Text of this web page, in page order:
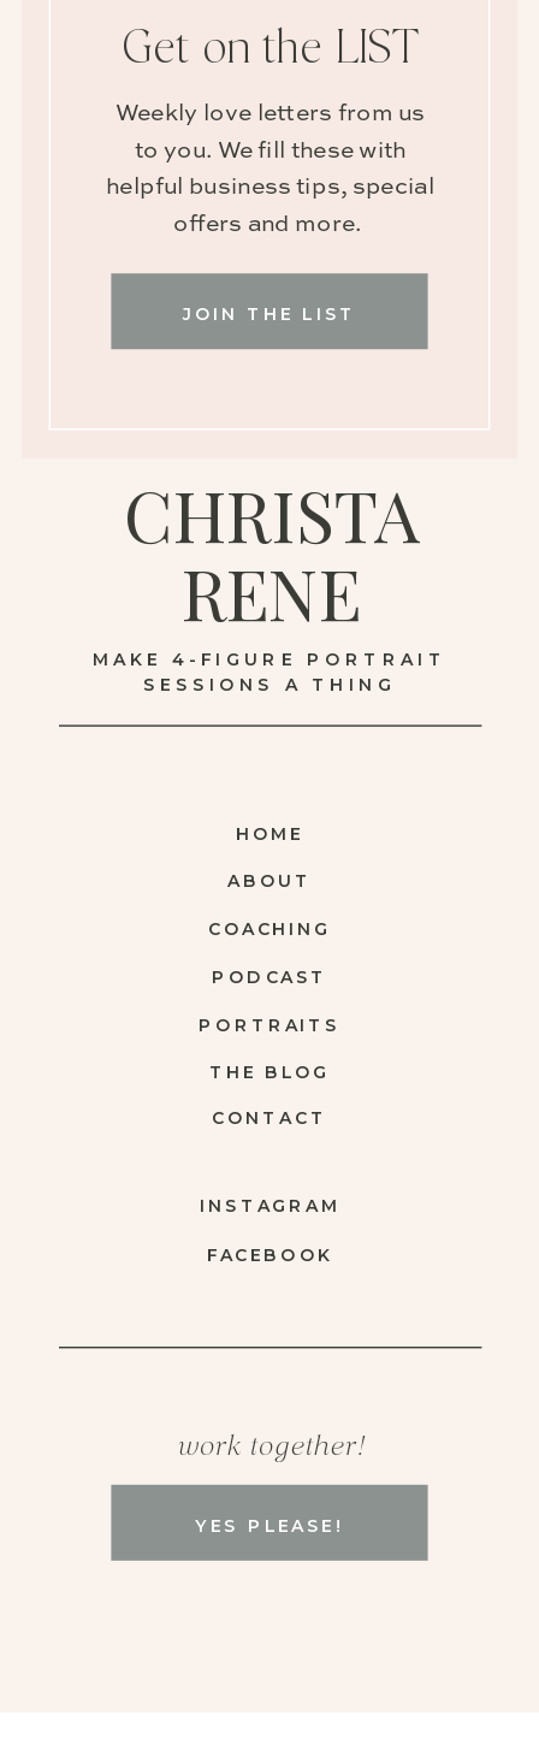
YES PLEASE!
work together!
FACEBOOK
INSTAGRAM
CONTACT
THE BLOG
PORTRAITS
COACHING
ABOUT
HOME
MAKE 4-FIGURE PORTRAIT
SESSIONS A THING
CHRISTA
RENE
JOIN THE LIST
Weekly love letters from us
to you. We fill these with
helpful business tips, special
offers and more.
Get on the LIST
PODCAST